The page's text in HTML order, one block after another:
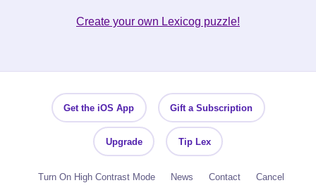
Create your own Lexicog puzzle!
Get the iOS App Gift a Subscription
Upgrade Tip Lex
Turn On High Contrast Mode News Contact
Cancel